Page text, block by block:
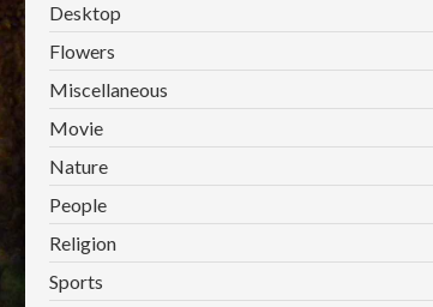
Desktop
Flowers
Miscellaneous
Movie
Nature
People
Religion
Sports